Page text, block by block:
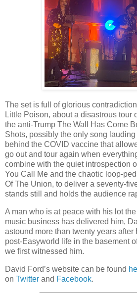
The set is full of glorious
Little Poison, about a disastrous tour
the anti-Trump The Wall Has Come
Shots, possibly the only song
behind the COVID vaccine that
go out and tour again when
combine with the quiet introspection
You Call Me and the chaotic loop-
Of The Union, to deliver a seventy-
stands still and holds the audience
A man who is at peace with his lot
music business has delivered him,
astound more than twenty years after
post-Easyworld life in the basement
we first witnessed him.
David Ford’s website can be found
on Twitter and Facebook.